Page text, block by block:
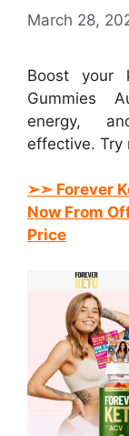
March 28,
Boost your
Gummies
energy,
effective. Try
➢➣ Forever
Now From
Price